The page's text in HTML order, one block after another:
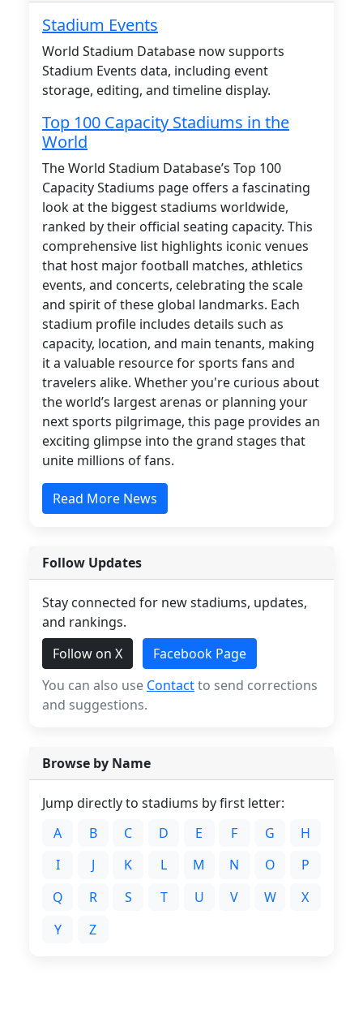
Stadium Events
World Stadium Database now supports
Stadium Events data, including event
storage, editing, and timeline display.
Top 100 Capacity Stadiums in the
World
The World Stadium Database’s Top 100
Capacity Stadiums page offers a fascinating
look at the biggest stadiums worldwide,
ranked by their official seating capacity. This
comprehensive list highlights iconic venues
that host major football matches, athletics
events, and concerts, celebrating the scale
and spirit of these global landmarks. Each
stadium profile includes details such as
capacity, location, and main tenants, making
it a valuable resource for sports fans and
travelers alike. Whether you're curious about
the world’s largest arenas or planning your
next sports pilgrimage, this page provides an
exciting glimpse into the grand stages that
unite millions of fans.
Read More News
Follow Updates
Stay connected for new stadiums, updates,
and rankings.
Follow on X
Facebook Page
You can also use Contactto send corrections
and suggestions.
Browse by Name
Jump directly to stadiums by first letter:
A
B C D E F G
H
I
J K L M N O
P
Q
R S T U V W
X
Y
Z